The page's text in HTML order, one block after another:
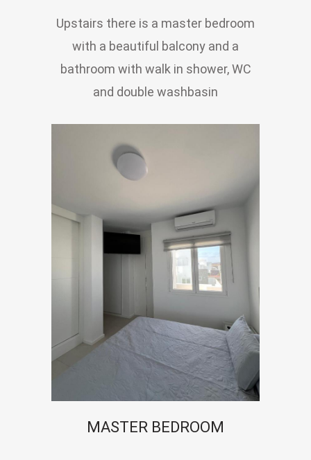
Upstairs there is a master bedroom
with a beautiful balcony and a
bathroom with walk in shower, WC
and double washbasin
MASTER BEDROOM